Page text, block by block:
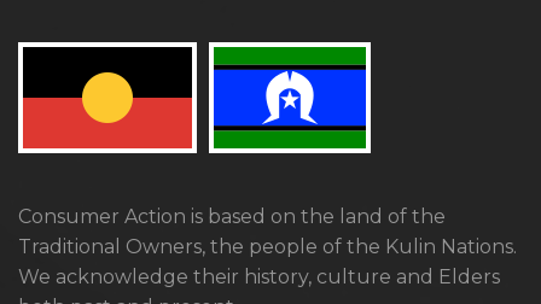
Consumer Action is based on the land of the
Traditional Owners, the people of the Kulin Nations.
We acknowledge their history, culture and Elders